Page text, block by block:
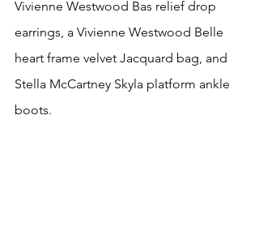
Vivienne Westwood Bas relief drop
earrings, a Vivienne Westwood Belle
heart frame velvet Jacquard bag, and
Stella McCartney Skyla platform ankle
boots.